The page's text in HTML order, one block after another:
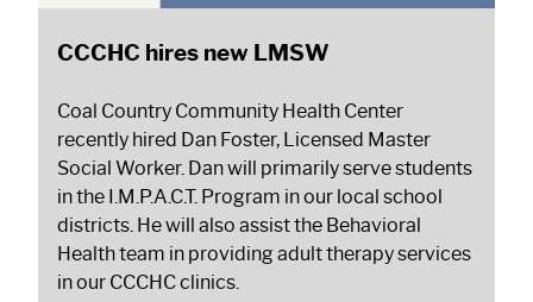
CCCHC hires new LMSW
Coal Country Community Health Center
recently hired Dan Foster, Licensed Master
Social Worker. Dan will primarily serve students
in the I.M.P.A.C.T. Program in our local school
districts. He will also assist the Behavioral
Health team in providing adult therapy services
in our CCCHC clinics.